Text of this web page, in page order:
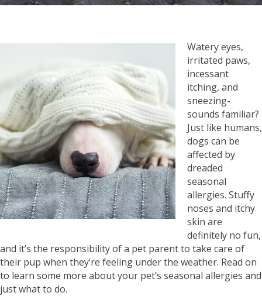
Watery eyes,
irritated paws,
incessant
itching, and
sneezing-
sounds familiar?
Just like humans,
dogs can be
affected by
dreaded
seasonal
allergies. Stuffy
noses and itchy
skin are
definitely no fun,
and it’s the responsibility of a pet parent to take care of
their pup when they’re feeling under the weather. Read on
to learn some more about your pet’s seasonal allergies and
just what to do.